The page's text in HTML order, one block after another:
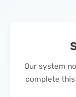
Our system
complete